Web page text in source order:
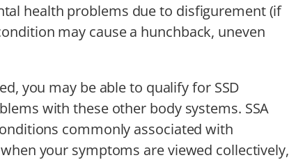
health problems due to disfigurement (if
may cause a hunchback, uneven
you may be able to qualify for SSD
with these other body systems. SSA
commonly associated with
your symptoms are viewed collectively,